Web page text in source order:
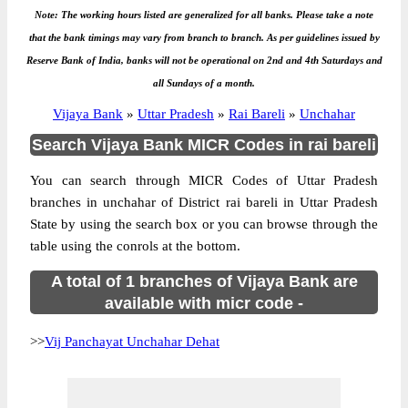
Note: The working hours listed are generalized for all banks. Please take a note
that the bank timings may vary from branch to branch. As per guidelines issued by
Reserve Bank of India, banks will not be operational on 2nd and 4th Saturdays and
all Sundays of a month.
Vijaya Bank » Uttar Pradesh » Rai Bareli » Unchahar
Search Vijaya Bank MICR Codes in rai bareli
You can search through MICR Codes of Uttar Pradesh
branches in unchahar of District rai bareli in Uttar Pradesh
State by using the search box or you can browse through the
table using the conrols at the bottom.
A total of 1 branches of Vijaya Bank are
available with micr code -
>>Vij Panchayat Unchahar Dehat